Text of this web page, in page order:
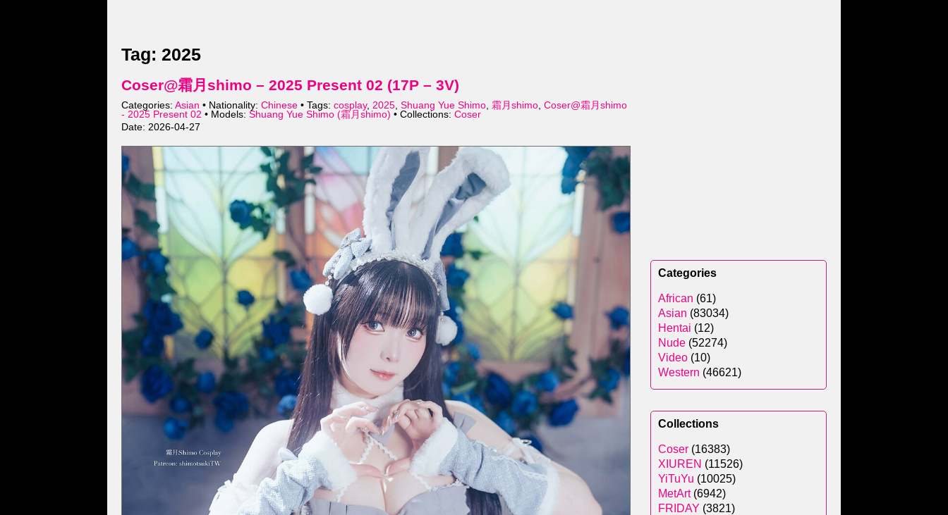
Tag: 2025
Coser@霜月shimo – 2025 Present 02 (17P – 3V)
Categories: Asian • Nationality: Chinese • Tags: cosplay, 2025, Shuang Yue Shimo, 霜月shimo, Coser@霜月shimo
- 2025 Present 02 • Models: Shuang Yue Shimo (霜月shimo) • Collections: Coser
Date: 2026-04-27
Categories
African (61)
Asian (83034)
Hentai (12)
Nude (52274)
Video (10)
Western (46621)
Collections
Coser (16383)
XIUREN (11526)
YiTuYu (10025)
MetArt(6942)
FRIDAY (3821)